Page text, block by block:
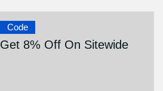
Code
Get 8% Off On Sitewide